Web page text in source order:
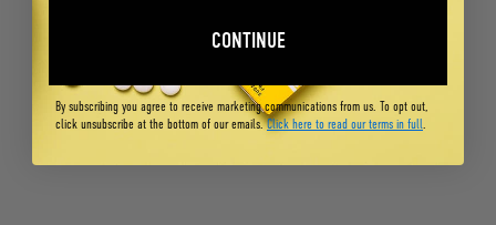
CONTINUE
By subscribing you agree to receive marketing communications from us. To opt out,
click unsubscribe at the bottom of our emails.Click here to read our terms in full.